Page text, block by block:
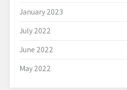
January 2023
July 2022
June 2022
May 2022